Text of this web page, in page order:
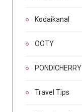
Kodaikanal
OOTY
PONDICHERRY
Travel Tips